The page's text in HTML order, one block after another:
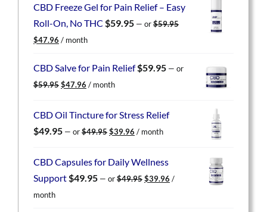
CBD Freeze Gel for Pain Relief – Easy
Roll-On, No THC $59.95 — or$59.95
Original
was:
$47.96 Current
is:
/ month
CBD Salve for Pain Relief$59.95 — or
$59.95 Original
$59.95.
$47.96 Current
$47.96.
/ month
CBD Oil Tincture for Stress Relief
$49.95 — or$49.95 Original
$49.95.
$39.96 Current
$39.96.
/ month
CBD Capsules for Daily Wellness
Support$49.95 — or$49.95 Original
$39.96 Current
/
month